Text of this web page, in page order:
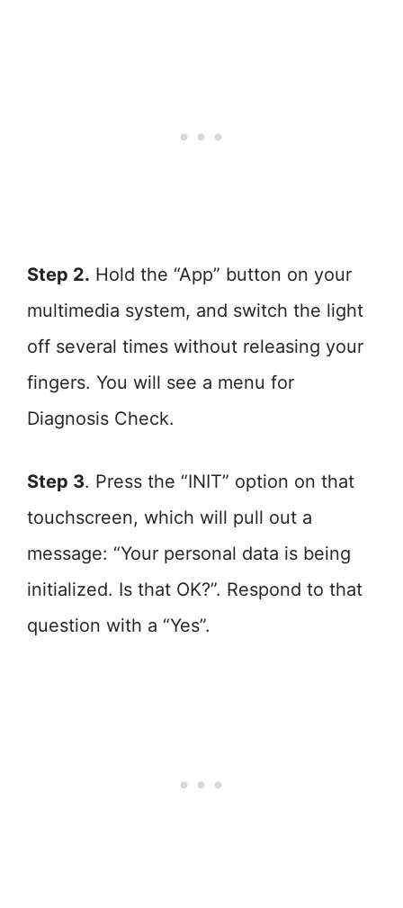
Step 2. Hold the “App” button on your
multimedia system, and switch the light
off several times without releasing your
fingers. You will see a menu for
Diagnosis Check.
Step 3. Press the “INIT” option on that
touchscreen, which will pull out a
message: “Your personal data is being
initialized. Is that OK?”. Respond to that
question with a “Yes”.